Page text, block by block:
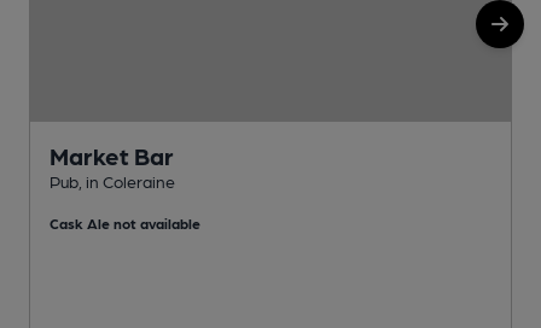
Market Bar
Pub, in Coleraine
Cask Ale not available